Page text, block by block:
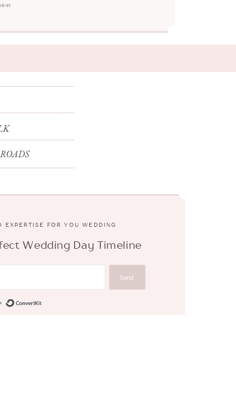
Send
Wedding Day Timeline
FOR YOU WEDDING